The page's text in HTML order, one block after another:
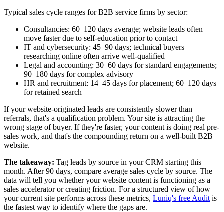
Typical sales cycle ranges for B2B service firms by sector:
Consultancies: 60–120 days average; website leads often
move faster due to self-education prior to contact
IT and cybersecurity: 45–90 days; technical buyers
researching online often arrive well-qualified
Legal and accounting: 30–60 days for standard engagements;
90–180 days for complex advisory
HR and recruitment: 14–45 days for placement; 60–120 days
for retained search
If your website-originated leads are consistently slower than
referrals, that's a qualification problem. Your site is attracting the
wrong stage of buyer. If they're faster, your content is doing real pre-
sales work, and that's the compounding return on a well-built B2B
website.
The takeaway: Tag leads by source in your CRM starting this
month. After 90 days, compare average sales cycle by source. The
data will tell you whether your website content is functioning as a
sales accelerator or creating friction. For a structured view of how
your current site performs across these metrics, Luniq's free Audit is
the fastest way to identify where the gaps are.